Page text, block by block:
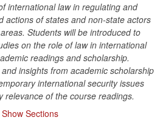
international law in regulating and
actions of states and non-state actors
Students will be introduced to
on the role of law in international
readings and scholarship.
insights from academic scholarship
international security issues
relevance of the course readings.
Show Sections